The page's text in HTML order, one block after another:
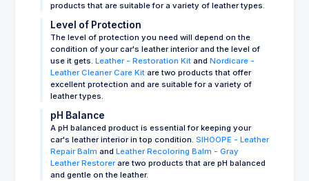
products that are suitable for a variety of leather types.
Level of Protection
The level of protection you need will depend on the
condition of your car's leather interior and the level of
use it gets. Leather - Restoration Kit and Nordicare -
Leather Cleaner Care Kit are two products that offer
excellent protection and are suitable for a variety of
leather types.
pH Balance
A pH balanced product is essential for keeping your
car's leather interior in top condition. SIHOOPE - Leather
Repair Balm and Leather Recoloring Balm - Gray
Leather Restorerare two products that are pH balanced
and gentle on the leather.